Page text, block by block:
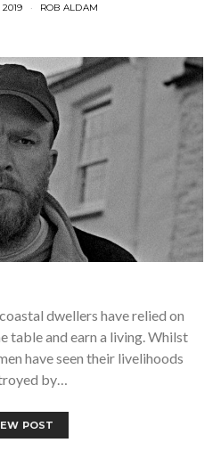
ROB ALDAM
dwellers have relied on
table and earn a living. Whilst
have seen their livelihoods
by…
POST